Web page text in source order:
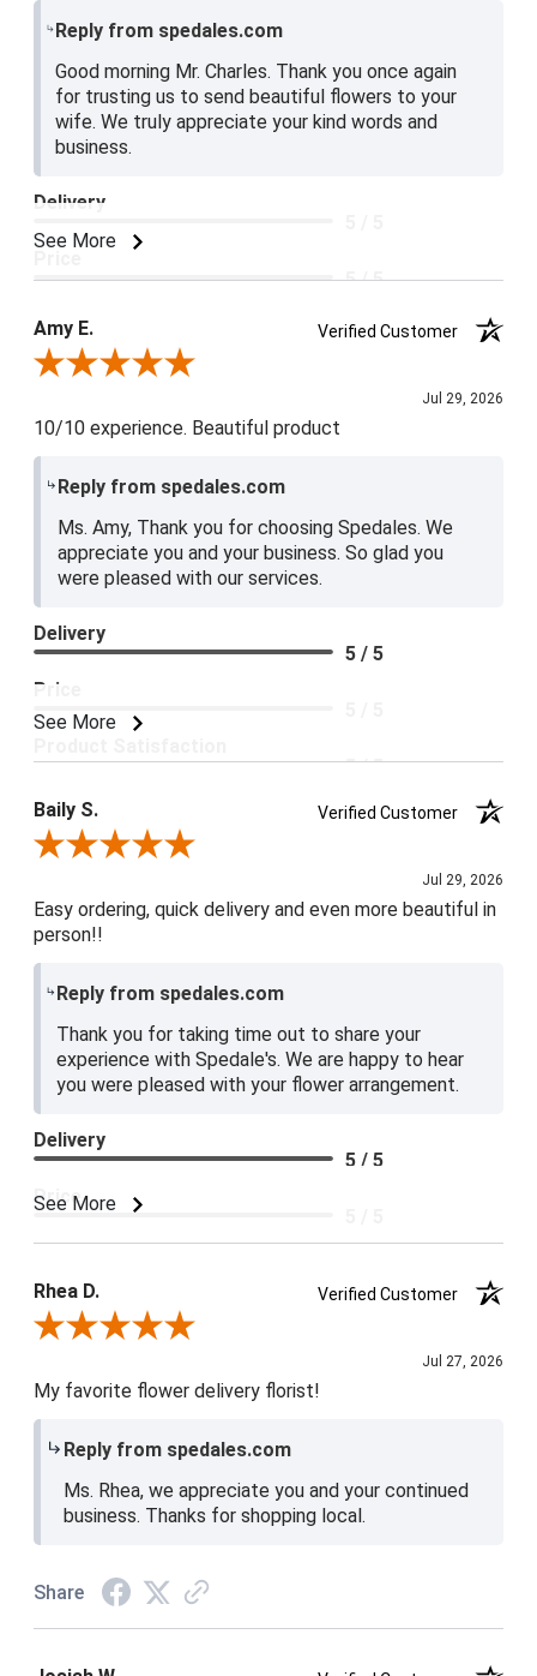
Reply from spedales.com
Good morning Mr. Charles. Thank you once again
for trusting us to send beautiful flowers to your
wife. We truly appreciate your kind words and
business.
See More
Delivery
5 / 5
5 / 5
Amy E.
Verified Customer
Review By Amy E.
Jul 29, 2026
10/10 experience. Beautiful product
Reply from spedales.com
Ms. Amy, Thank you for choosing Spedales. We
appreciate you and your business. So glad you
were pleased with our services.
See More
Delivery
5 / 5
Price
5 / 5
Baily S.
Verified Customer
Review By Baily S.
Jul 29, 2026
Easy ordering, quick delivery and even more beautiful in
person!!
Reply from spedales.com
Thank you for taking time out to share your
experience with Spedale's. We are happy to hear
you were pleased with your flower arrangement.
See More
Delivery
5 / 5
Price
Rhea D.
Verified Customer
Review By Rhea D.
Jul 27, 2026
My favorite flower delivery florist!
Reply from spedales.com
Ms. Rhea, we appreciate you and your continued
business. Thanks for shopping local.
Share